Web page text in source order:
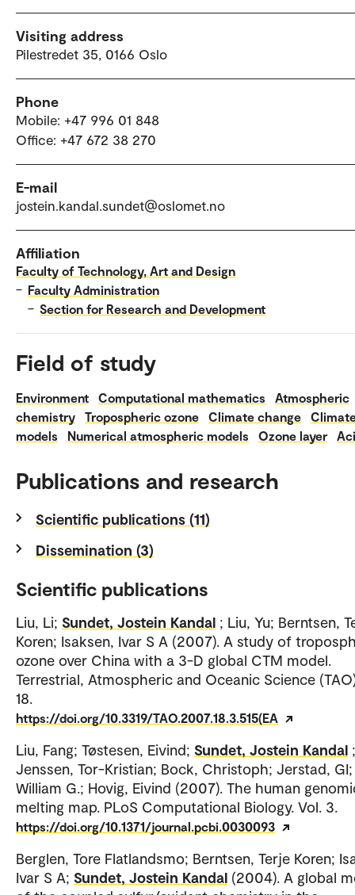
Visiting address
Pilestredet 35, 0166 Oslo
Phone
Mobile: +47 996 01 848
Office: +47 672 38 270
E-mail
jostein.kandal.sundet@oslomet.no
Affiliation
Faculty of Technology, Art and Design
– Faculty Administration
– Section for Research and Development
Field of study
Environment Computational mathematics
Atmospheric
chemistry
Tropospheric ozone Climate change
models
Numerical atmospheric models Ozone layer
Publications and research
Scientific publications (11)
Dissemination (3)
Scientific publications
Liu, Li; Sundet, Jostein Kandal ; Liu, Yu; Berntsen,
Koren; Isaksen, Ivar S A (2007). A study of
ozone over China with a 3-D global CTM model.
Terrestrial, Atmospheric and Oceanic Science
18.
https://doi.org/10.3319/TAO.2007.18.3.515(EA
Liu, Fang; Tøstesen, Eivind; Sundet, Jostein Kandal ;
Jenssen, Tor-Kristian; Bock, Christoph; Jerstad, GI;
William G.; Hovig, Eivind (2007). The human
melting map. PLoS Computational Biology. Vol. 3.
https://doi.org/10.1371/journal.pcbi.0030093
Berglen, Tore Flatlandsmo; Berntsen, Terje Koren;
Ivar S A; Sundet, Jostein Kandal (2004). A global